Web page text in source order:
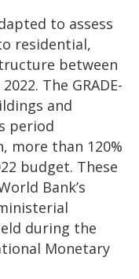
to assess
residential,
between
The GRADE-
and
period
more than 120%
budget. These
Bank’s
during the
Monetary